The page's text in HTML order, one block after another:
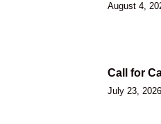
August 4,
Call for
July 23, 2026